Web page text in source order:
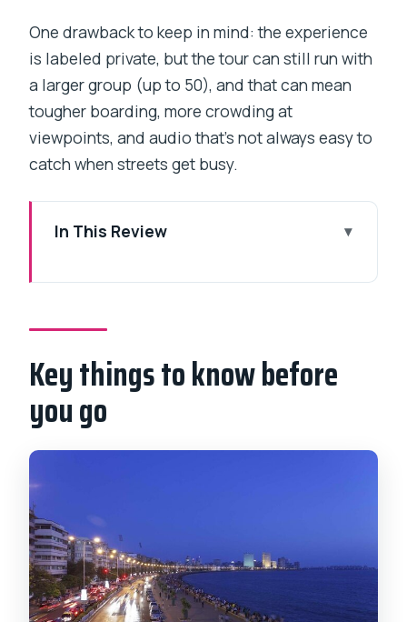
One drawback to keep in mind: the experience
is labeled private, but the tour can still run with
a larger group (up to 50), and that can mean
tougher boarding, more crowding at
viewpoints, and audio that’s not always easy to
catch when streets get busy.
In This Review
makes sense in Mumbai
Banganga tank and Flora Fountain: early
stops with real character
Gateway of India: the iconic arches,
plus why it’s more than a selfie
Jain Temple (Mumbai): quick stop,
strong visuals
Chhatrapati Shivaji Maharaj Terminus:
Key things to know before
you go